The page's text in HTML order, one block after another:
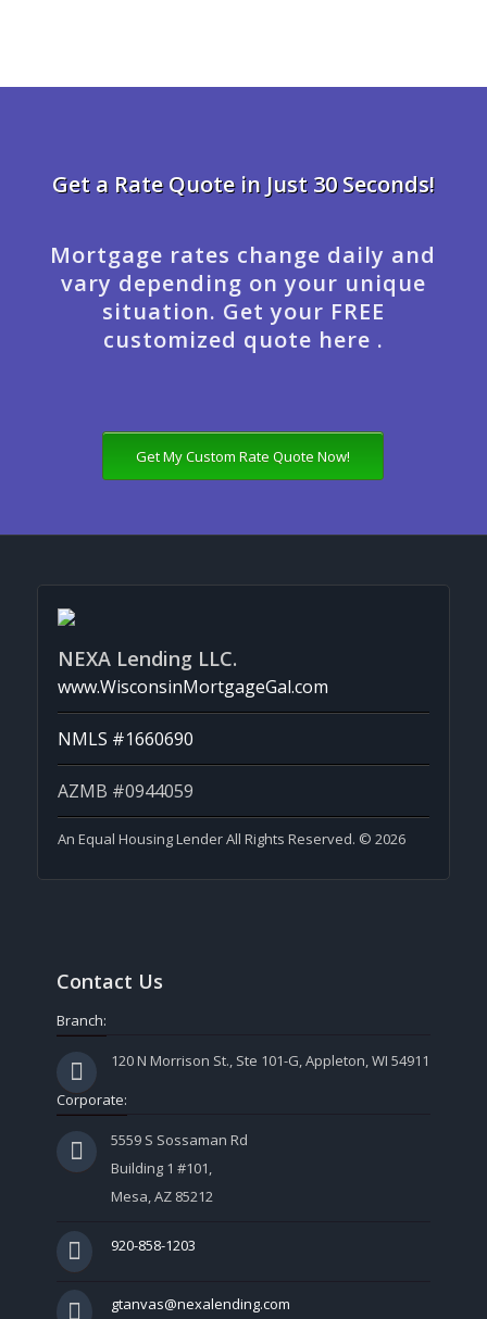
Get a Rate Quote in Just 30 Seconds!
Mortgage rates change daily and
vary depending on your unique
situation. Get your FREE
customized quote here .
Get My Custom Rate Quote Now!
NEXA Lending LLC.
www.WisconsinMortgageGal.com
NMLS #1660690
AZMB #0944059
An Equal Housing Lender All Rights Reserved. © 2026
Contact Us
Branch:
120 N Morrison St., Ste 101-G, Appleton, WI 54911
Corporate:
5559 S Sossaman Rd
Building 1 #101,
Mesa, AZ 85212
920-858-1203
gtanvas@nexalending.com